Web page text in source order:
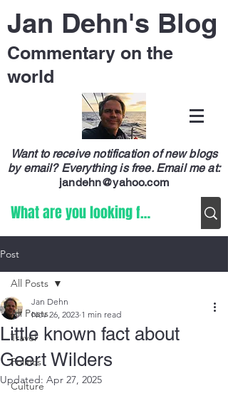
Jan Dehn's Blog
Commentary on the
world
Want to receive notification of new blogs
by email? Everything is free. Email me at:
jandehn@yahoo.com
Post
All Posts
Travel
Politics
Culture
All Posts
Little known fact about
Geert Wilders
Jan Dehn
Nov 26, 2023 1 min read
Updated: Apr 27, 2025